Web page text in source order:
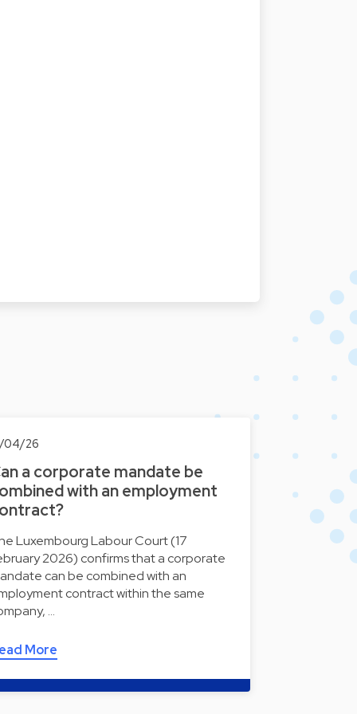
04/26
a corporate mandate be
with an employment
Luxembourg Labour Court (17
2026) confirms that a corporate
can be combined with an
contract within the same
…
More